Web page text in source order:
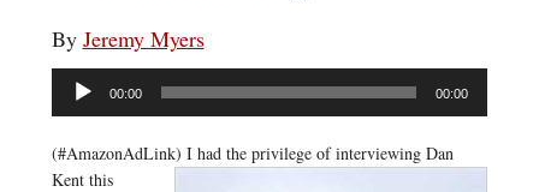
By Jeremy Myers
Audio
Player
00:00 00:00
(#AmazonAdLink) I had the privilege of interviewing Dan
Kent this